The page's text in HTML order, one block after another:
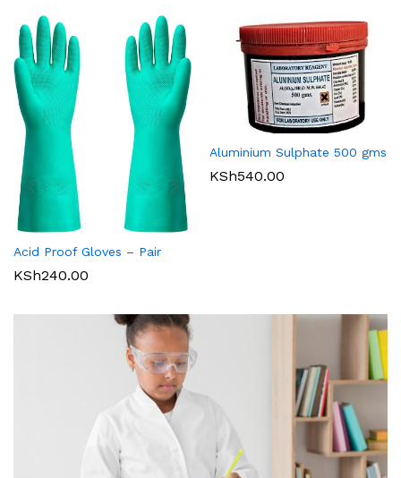
Acid Proof Gloves – Pair
KSh240.00
Aluminium Sulphate 500 gms
KSh540.00